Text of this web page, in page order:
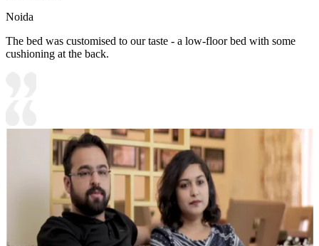
Noida
The bed was customised to our taste - a low-floor bed with some
cushioning at the back.